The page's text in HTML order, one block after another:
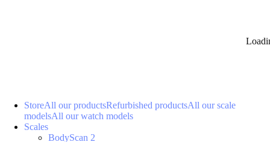
StoreAll our productsRefurbished productsAll our scale
modelsAll our watch models
Scales
BodyScan 2